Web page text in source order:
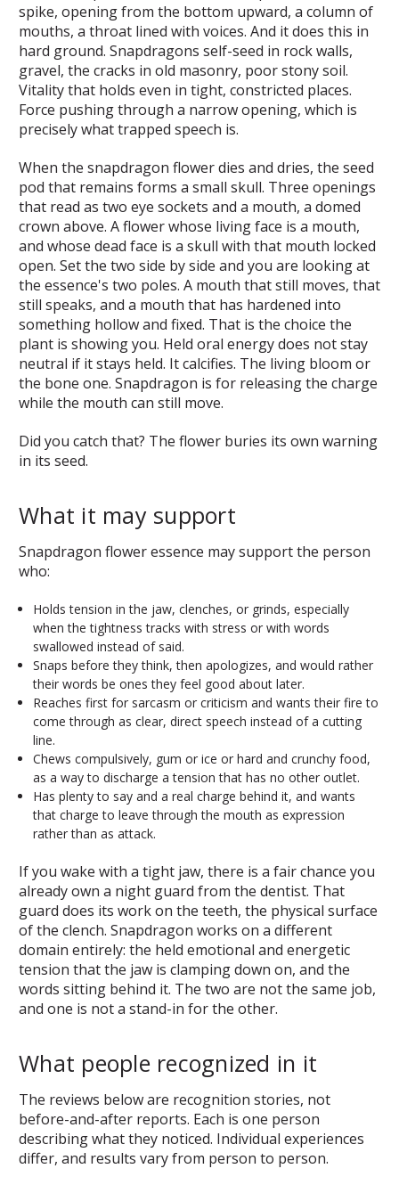
spike, opening from the bottom upward, a column of
mouths, a throat lined with voices. And it does this in
hard ground. Snapdragons self-seed in rock walls,
gravel, the cracks in old masonry, poor stony soil.
Vitality that holds even in tight, constricted places.
Force pushing through a narrow opening, which is
precisely what trapped speech is.
When the snapdragon flower dies and dries, the seed
pod that remains forms a small skull. Three openings
that read as two eye sockets and a mouth, a domed
crown above. A flower whose living face is a mouth,
and whose dead face is a skull with that mouth locked
open. Set the two side by side and you are looking at
the essence's two poles. A mouth that still moves, that
still speaks, and a mouth that has hardened into
something hollow and fixed. That is the choice the
plant is showing you. Held oral energy does not stay
neutral if it stays held. It calcifies. The living bloom or
the bone one. Snapdragon is for releasing the charge
while the mouth can still move.
Did you catch that? The flower buries its own warning
in its seed.
What it may support
Snapdragon flower essence may support the person
who:
Holds tension in the jaw, clenches, or grinds, especially
when the tightness tracks with stress or with words
swallowed instead of said.
Snaps before they think, then apologizes, and would rather
their words be ones they feel good about later.
Reaches first for sarcasm or criticism and wants their fire to
come through as clear, direct speech instead of a cutting
line.
Chews compulsively, gum or ice or hard and crunchy food,
as a way to discharge a tension that has no other outlet.
Has plenty to say and a real charge behind it, and wants
that charge to leave through the mouth as expression
rather than as attack.
If you wake with a tight jaw, there is a fair chance you
already own a night guard from the dentist. That
guard does its work on the teeth, the physical surface
of the clench. Snapdragon works on a different
domain entirely: the held emotional and energetic
tension that the jaw is clamping down on, and the
words sitting behind it. The two are not the same job,
and one is not a stand-in for the other.
What people recognized in it
The reviews below are recognition stories, not
before-and-after reports. Each is one person
describing what they noticed. Individual experiences
differ, and results vary from person to person.